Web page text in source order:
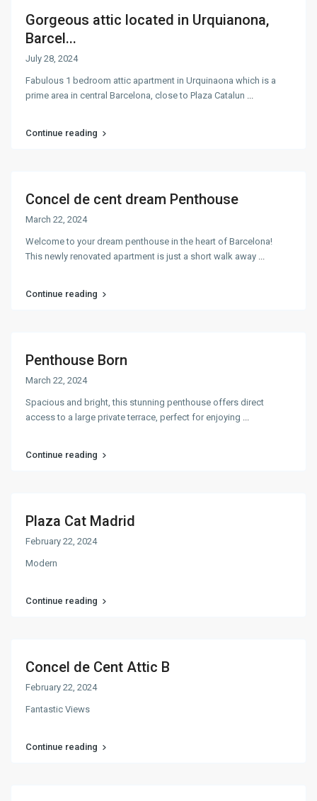
Gorgeous attic located in Urquianona,
Barcel...
July 28, 2024
Fabulous 1 bedroom attic apartment in Urquinaona which is a
prime area in central Barcelona, close to Plaza Catalun ...
Continue reading
Concel de cent dream Penthouse
March 22, 2024
Welcome to your dream penthouse in the heart of Barcelona!
This newly renovated apartment is just a short walk away ...
Continue reading
Penthouse Born
March 22, 2024
Spacious and bright, this stunning penthouse offers direct
access to a large private terrace, perfect for enjoying ...
Continue reading
Plaza Cat Madrid
February 22, 2024
Modern
Continue reading
Concel de Cent Attic B
February 22, 2024
Fantastic Views
Continue reading